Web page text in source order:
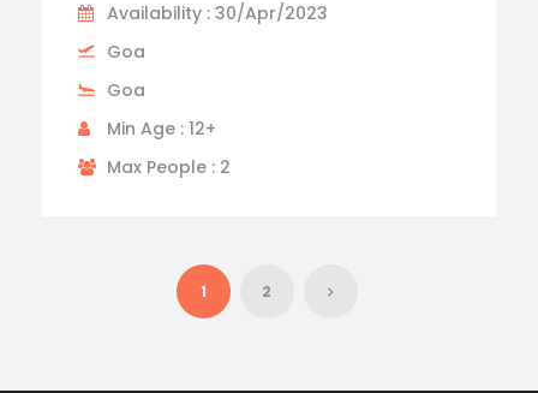
Availability : 30/Apr/2023
Goa
Goa
Min Age : 12+
Max People : 2
1 2